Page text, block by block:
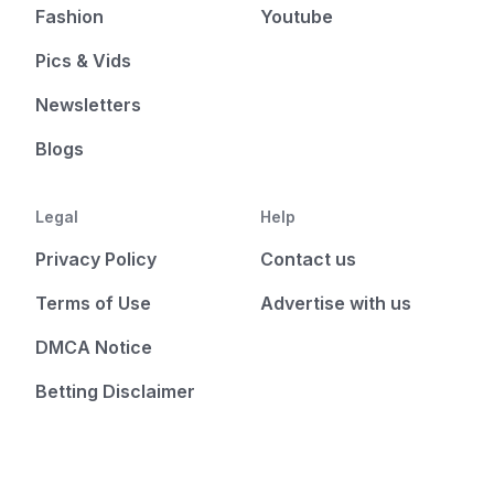
Fashion
Pics & Vids
Newsletters
Blogs
Youtube
Legal
Privacy Policy
Terms of Use
DMCA Notice
Betting Disclaimer
Help
Contact us
Advertise with us